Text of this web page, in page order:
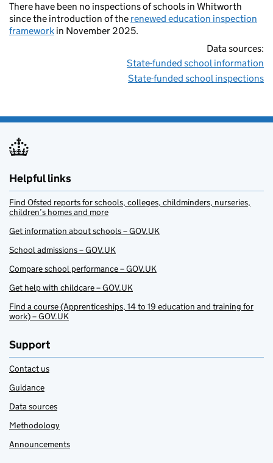
There have been no inspections of schools in Whitworth
since the introduction of the renewed education inspection
framework in November 2025.
Data sources:
State-funded school information
State-funded school inspections
Helpful links
Find Ofsted reports for schools, colleges, childminders, nurseries,
children’s homes and more
Get information about schools – GOV.UK
School admissions – GOV.UK
Compare school performance – GOV.UK
Get help with childcare – GOV.UK
Find a course (Apprenticeships, 14 to 19 education and training for
work) – GOV.UK
Support
Contact us
Guidance
Data sources
Methodology
Announcements